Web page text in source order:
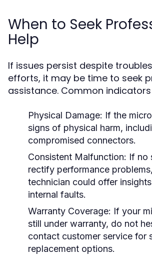
When to Seek
Help
If issues persist despite
efforts, it may be time to seek
assistance. Common
Physical Damage: If the
signs of physical harm,
compromised connectors.
Consistent Malfunction: If no
rectify performance
technician could offer
internal faults.
Warranty Coverage: If your
still under warranty, do not
contact customer service for
replacement options.